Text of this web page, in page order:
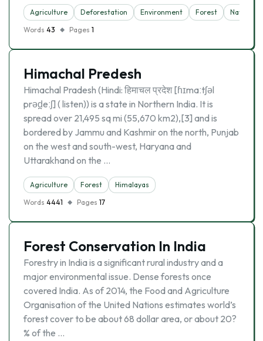
Agriculture Deforestation Environment Forest
Nature
Words 43 Pages 1
Himachal Predesh
Himachal Pradesh (Hindi: हिमाचल प्रदेश [ɦɪmaːtʃəl
prəd̪eːʃ] ( listen)) is a state in Northern India. It is
spread over 21,495 sq mi (55,670 km2),[3] and is
bordered by Jammu and Kashmir on the north, Punjab
on the west and south-west, Haryana and
Uttarakhand on the …
Agriculture Forest
Himalayas
Words 4441 Pages 17
Forest Conservation In India
Forestry in India is a significant rural industry and a
major environmental issue. Dense forests once
covered India. As of 2014, the Food and Agriculture
Organisation of the United Nations estimates world’s
forest cover to be about 68 dollar area, or about 20?
% of the …